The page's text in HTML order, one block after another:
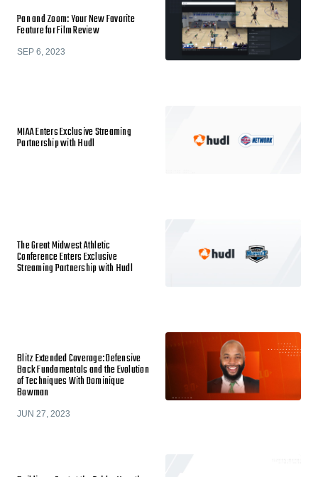
Pan and Zoom: Your New Favorite
Feature for Film Review
SEP 6, 2023
MIAA Enters Exclusive Streaming
Partnership with Hudl
The Great Midwest Athletic
Conference Enters Exclusive
Streaming Partnership with Hudl
Blitz Extended Coverage: Defensive
Back Fundamentals and the Evolution
of Techniques With Dominique
Bowman
JUN 27, 2023